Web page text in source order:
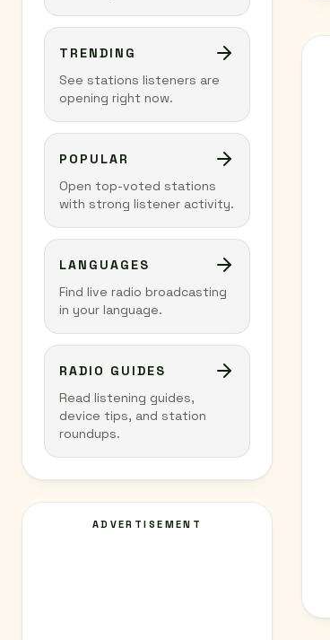
TRENDING
See stations listeners are
opening right now.
POPULAR
Open top-voted stations
with strong listener activity.
LANGUAGES
Find live radio broadcasting
in your language.
RADIO GUIDES
Read listening guides,
device tips, and station
roundups.
ADVERTISEMENT